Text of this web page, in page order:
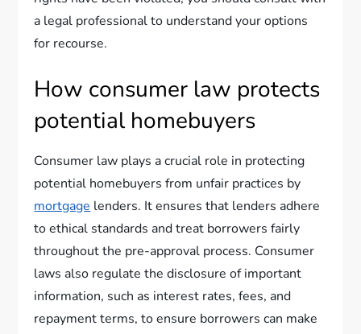
a legal professional to understand your options
for recourse.
How consumer law protects
potential homebuyers
Consumer law plays a crucial role in protecting
potential homebuyers from unfair practices by
mortgage lenders. It ensures that lenders adhere
to ethical standards and treat borrowers fairly
throughout the pre-approval process. Consumer
laws also regulate the disclosure of important
information, such as interest rates, fees, and
repayment terms, to ensure borrowers can make